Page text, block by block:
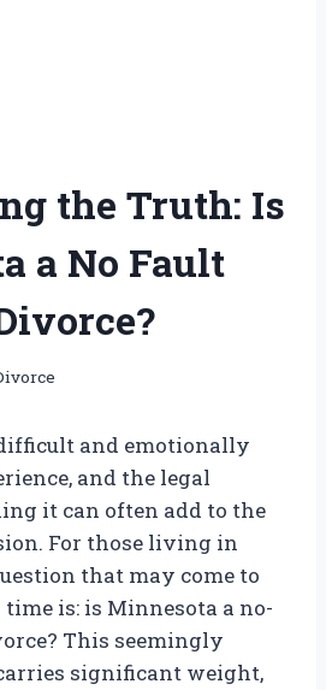
the Truth: Is
a No Fault
and emotionally
and the legal
it can often add to the
For those living in
that may come to
is: is Minnesota a no-
This seemingly
significant weight,